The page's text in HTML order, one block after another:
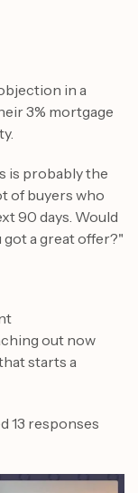
in a
3% mortgage
is probably the
of buyers who
90 days. Would
got a great offer?"
out now
starts a
13 responses